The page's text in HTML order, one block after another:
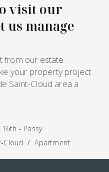
visit our
us manage
from our estate
your property project
Saint-Cloud area a
16th - Passy
Cloud
Apartment